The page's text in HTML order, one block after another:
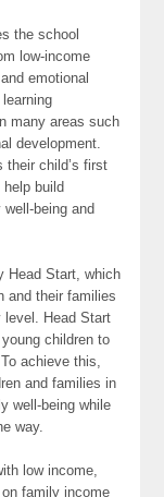
the school
low-income
emotional
many areas such
development.
their child’s first
build
being and
Head Start, which
and their families
level. Head Start
children to
achieve this,
and families in
well-being while
way.
low income,
family income